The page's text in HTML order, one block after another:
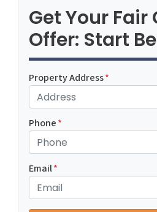
Get Your Fair
Offer: Start
Property Address*
Phone*
Email*